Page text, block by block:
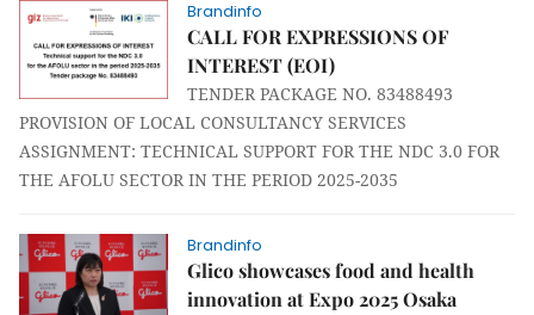
Brandinfo
CALL FOR EXPRESSIONS OF
INTEREST (EOI)
TENDER PACKAGE NO. 83488493
PROVISION OF LOCAL CONSULTANCY SERVICES
ASSIGNMENT: TECHNICAL SUPPORT FOR THE NDC 3.0 FOR
THE AFOLU SECTOR IN THE PERIOD 2025-2035
Brandinfo
Glico showcases food and health
innovation at Expo 2025 Osaka